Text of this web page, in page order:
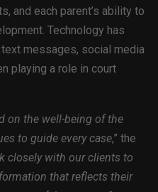
and each parent’s ability to
Technology has
messages, social media
playing a role in court
on the well-being of the
to guide every case,” the
closely with our clients to
that reflects their